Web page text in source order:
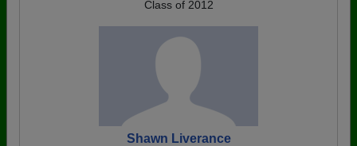
Class of 2012
Shawn Liverance